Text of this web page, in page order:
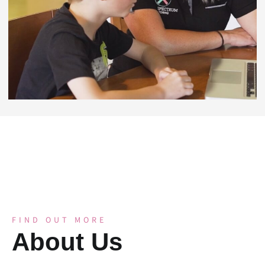
FIND OUT MORE
About Us